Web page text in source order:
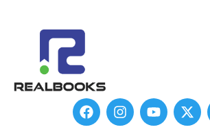
F
a
I
n
Y
o
X
-